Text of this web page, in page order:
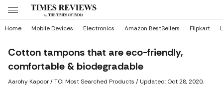
Home Mobile Devices Electronics Amazon BestSellers Flipkart
Cotton tampons that are eco-friendly,
comfortable & biodegradable
Aarohy Kapoor/ TOI Most Searched Products / Updated: Oct 28, 2020,